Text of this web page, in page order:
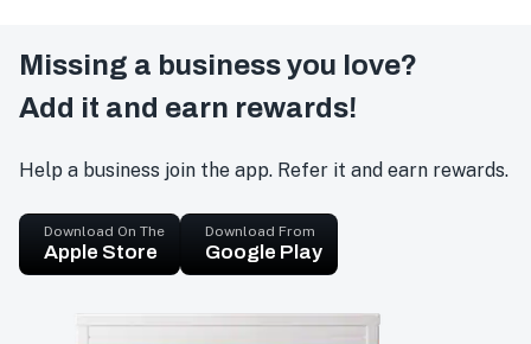
Missing a business you love?
Add it and earn rewards!
Help a business join the app. Refer it and earn rewards.
Download On The
Apple Store
Download From
Google Play